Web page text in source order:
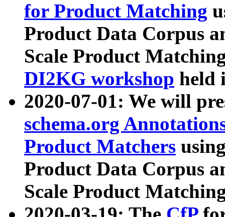
for Product Matching
Product Data Corpus
Scale Product
DI2KG workshop held
2020-07-01: We will
schema.org
Product Matchers
Product Data Corpus
Scale Product